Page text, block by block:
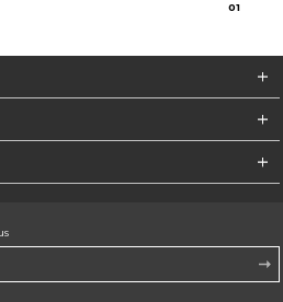
01